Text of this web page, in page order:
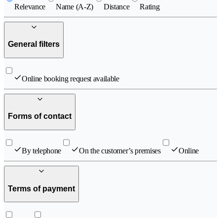
Relevance Name (A-Z) Distance Rating
General filters
Online booking request available
Forms of contact
By telephone On the customer’s premises Online
Terms of payment